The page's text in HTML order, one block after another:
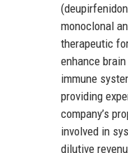
monoclonal
therapeutic
enhance
immune
providing
company’s
involved in
dilutive